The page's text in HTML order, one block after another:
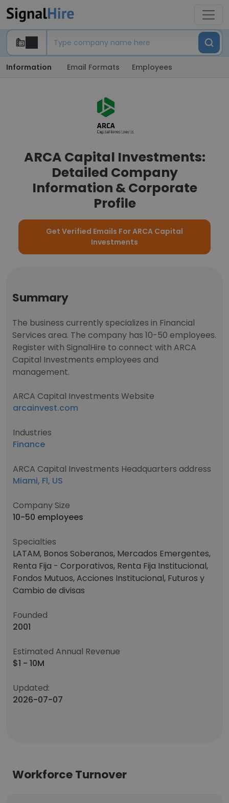
Information Email Formats Employees
ARCA Capital Investments:
Detailed Company
Information & Corporate
Profile
Get Verified Emails For ARCA Capital
Investments
Summary
The business currently specializes in Financial
Services area. The company has 10-50 employees.
Register with SignalHire to connect with ARCA
Capital Investments employees and
management.
ARCA Capital Investments Website
arcainvest.com
Industries
Finance
ARCA Capital Investments Headquarters address
Miami, Fl, US
Company Size
10-50 employees
Specialties
LATAM, Bonos Soberanos, Mercados Emergentes,
Renta Fija - Corporativos, Renta Fija Institucional,
Fondos Mutuos, Acciones Institucional, Futuros y
Cambio de divisas
Founded
2001
Estimated Annual Revenue
$1 - 10M
Updated:
2026-07-07
Workforce Turnover